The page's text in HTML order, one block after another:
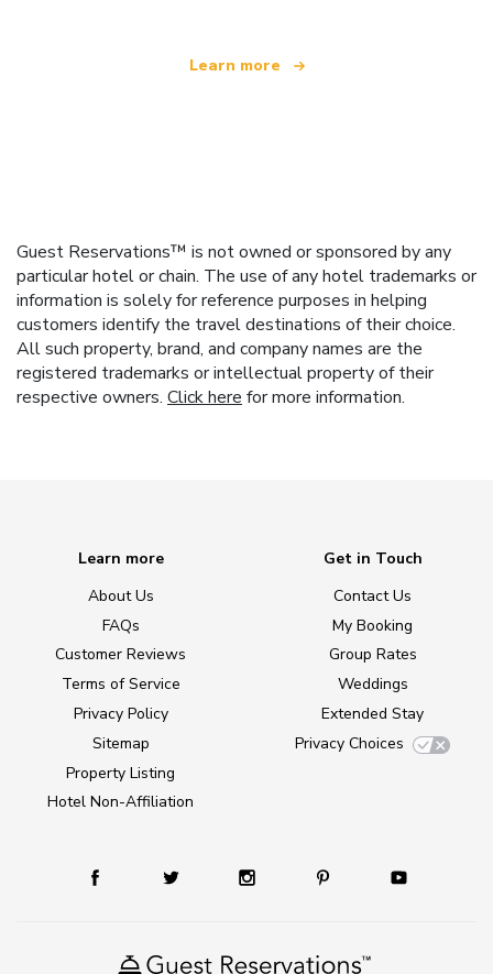
Learn more
Guest Reservations™ is not owned or sponsored by any
particular hotel or chain. The use of any hotel trademarks or
information is solely for reference purposes in helping
customers identify the travel destinations of their choice.
All such property, brand, and company names are the
registered trademarks or intellectual property of their
respective owners. Click here for more information.
Learn more
About Us
FAQs
Customer Reviews
Terms of Service
Privacy Policy
Sitemap
Property Listing
Hotel Non-Affiliation
Get in Touch
Contact Us
My Booking
Group Rates
Weddings
Extended Stay
Privacy Choices